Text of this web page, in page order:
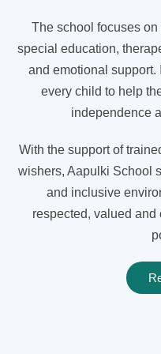
The school focuses
special education,
and emotional
every child to help
independence
With the support of
wishers, Aapulki School
and inclusive
respected, valued and